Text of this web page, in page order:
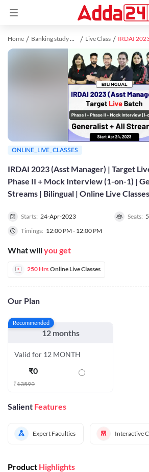
Home Banking study material Live Class
IRDAI 2023 (Asst Manager) | Target
Phase II + Mock Interview (1-on-1) |
Streams | Bilingual | Online Live
Starts: 24-Apr-2023 Seats:
Timings: 12:00 PM - 12:00 PM
What willyou get
250 Hrs Online Live Classes
Our Plan
Recommended
12 months
Valid for 12 MONTH
₹0
₹13599
Salient Features
Expert Faculties Interactive
ONLINE_LIVE_CLASSES
Product Highlights